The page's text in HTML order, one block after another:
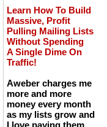
Learn How To Build
Massive, Profit
Pulling Mailing Lists
Without Spending
A Single Dime On
Traffic!
Aweber charges me
more and more
money every month
as my lists grow and
I love paying them